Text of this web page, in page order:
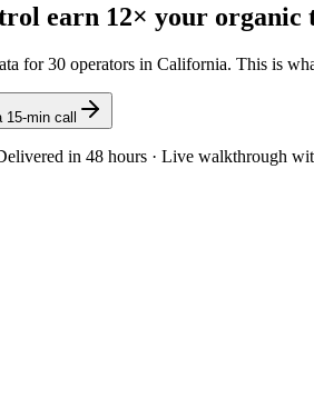
earn 12× your organic
for 30 operators in California. This is
min call
in 48 hours · Live walkthrough